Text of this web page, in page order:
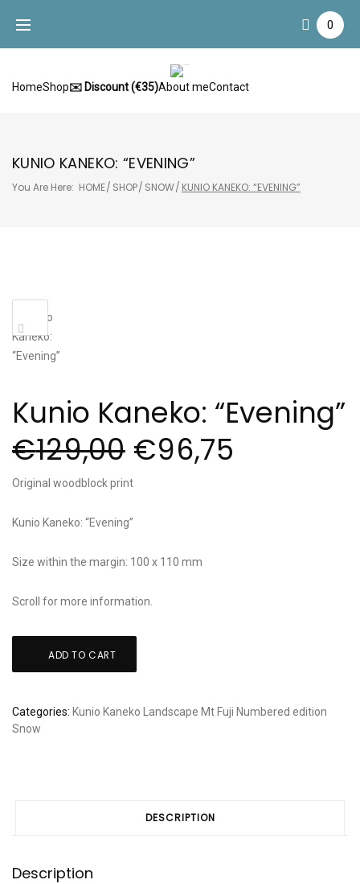
content
0
HomeShop✉️ Discount (€35)About meContact
KUNIO KANEKO: “EVENING”
You Are Here: HOME/ SHOP/ SNOW/ KUNIO KANEKO: “EVENING”
Kunio Kaneko: “Evening”
€129,00 €96,75
Original woodblock print
Kunio Kaneko: “Evening”
Size within the margin: 100 x 110 mm
Scroll for more information.
ADD TO CART
Categories: Kunio Kaneko Landscape Mt Fuji Numbered edition
Snow
DESCRIPTION
Description